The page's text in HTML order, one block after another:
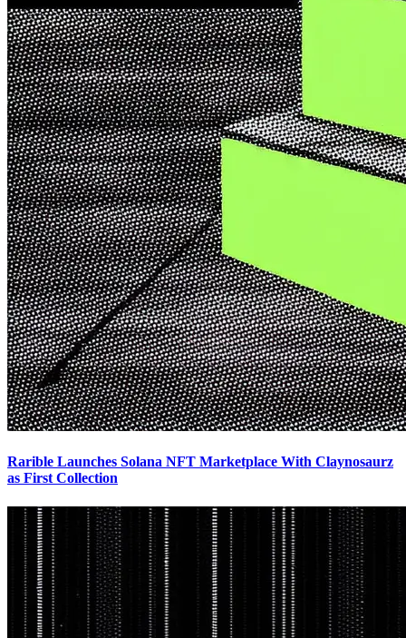
Rarible Launches Solana NFT Marketplace With Claynosaurz
as First Collection